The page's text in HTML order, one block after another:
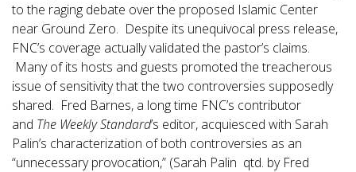
to the raging debate over the proposed Islamic Center
near Ground Zero. Despite its unequivocal press release,
FNC’s coverage actually validated the pastor’s claims.
Many of its hosts and guests promoted the treacherous
issue of sensitivity that the two controversies supposedly
shared. Fred Barnes, a long time FNC’s contributor
and The Weekly Standard’s editor, acquiesced with Sarah
Palin’s characterization of both controversies as an
“unnecessary provocation,” (Sarah Palin qtd. by Fred